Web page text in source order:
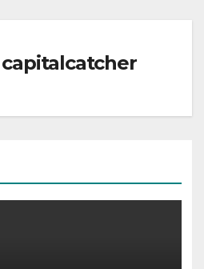
capitalcatcher